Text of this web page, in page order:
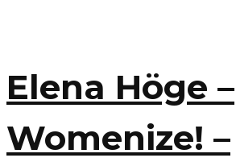
Elena Höge –
Womenize! –